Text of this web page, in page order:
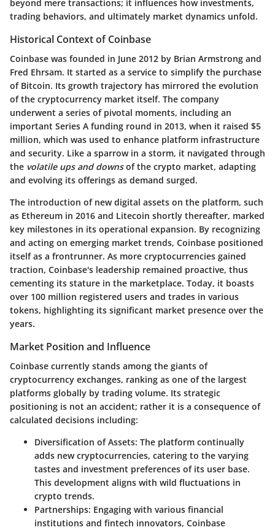
beyond mere transactions; it influences how investments,
trading behaviors, and ultimately market dynamics unfold.
Historical Context of Coinbase
Coinbase was founded in June 2012 by Brian Armstrong and
Fred Ehrsam. It started as a service to simplify the purchase
of Bitcoin. Its growth trajectory has mirrored the evolution
of the cryptocurrency market itself. The company
underwent a series of pivotal moments, including an
important Series A funding round in 2013, when it raised $5
million, which was used to enhance platform infrastructure
and security. Like a sparrow in a storm, it navigated through
the volatile ups and downsof the crypto market, adapting
and evolving its offerings as demand surged.
The introduction of new digital assets on the platform, such
as Ethereum in 2016 and Litecoin shortly thereafter, marked
key milestones in its operational expansion. By recognizing
and acting on emerging market trends, Coinbase positioned
itself as a frontrunner. As more cryptocurrencies gained
traction, Coinbase's leadership remained proactive, thus
cementing its stature in the marketplace. Today, it boasts
over 100 million registered users and trades in various
tokens, highlighting its significant market presence over the
years.
Market Position and Influence
Coinbase currently stands among the giants of
cryptocurrency exchanges, ranking as one of the largest
platforms globally by trading volume. Its strategic
positioning is not an accident; rather it is a consequence of
calculated decisions including:
Diversification of Assets: The platform continually
adds new cryptocurrencies, catering to the varying
tastes and investment preferences of its user base.
This development aligns with wild fluctuations in
crypto trends.
Partnerships: Engaging with various financial
institutions and fintech innovators, Coinbase